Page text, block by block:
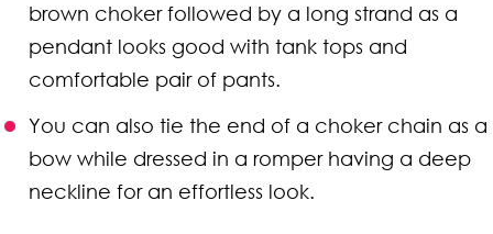
brown choker followed by a long strand as a
pendant looks good with tank tops and
comfortable pair of pants.
You can also tie the end of a choker chain as a
bow while dressed in a romper having a deep
neckline for an effortless look.